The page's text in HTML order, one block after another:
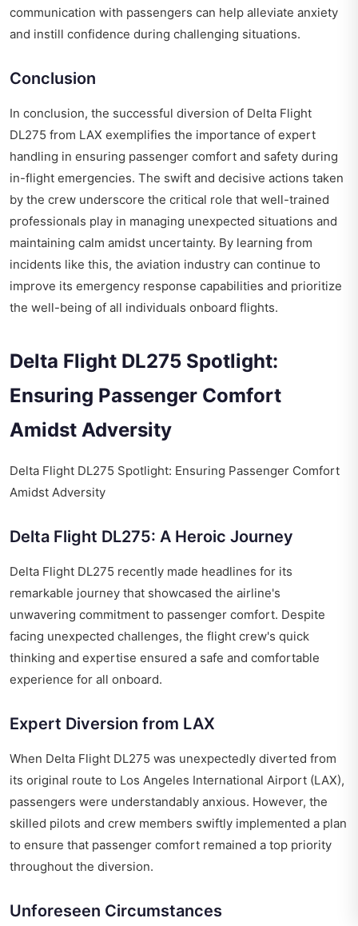
communication with passengers can help alleviate anxiety
and instill confidence during challenging situations.
Conclusion
In conclusion, the successful diversion of Delta Flight
DL275 from LAX exemplifies the importance of expert
handling in ensuring passenger comfort and safety during
in-flight emergencies. The swift and decisive actions taken
by the crew underscore the critical role that well-trained
professionals play in managing unexpected situations and
maintaining calm amidst uncertainty. By learning from
incidents like this, the aviation industry can continue to
improve its emergency response capabilities and prioritize
the well-being of all individuals onboard flights.
Delta Flight DL275 Spotlight:
Ensuring Passenger Comfort
Amidst Adversity
Delta Flight DL275 Spotlight: Ensuring Passenger Comfort
Amidst Adversity
Delta Flight DL275: A Heroic Journey
Delta Flight DL275 recently made headlines for its
remarkable journey that showcased the airline's
unwavering commitment to passenger comfort. Despite
facing unexpected challenges, the flight crew's quick
thinking and expertise ensured a safe and comfortable
experience for all onboard.
Expert Diversion from LAX
When Delta Flight DL275 was unexpectedly diverted from
its original route to Los Angeles International Airport (LAX),
passengers were understandably anxious. However, the
skilled pilots and crew members swiftly implemented a plan
to ensure that passenger comfort remained a top priority
throughout the diversion.
Unforeseen Circumstances